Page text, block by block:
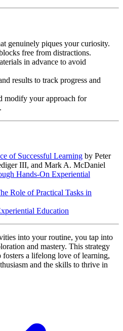
genuinely piques your curiosity.
free from distractions.
in advance to avoid
results to track progress and
modify your approach for
of Successful Learning by Peter
III, and Mark A. McDaniel
Hands-On Experiential
Role of Practical Tasks in
Education
into your routine, you tap into
and mastery. This strategy
a lifelong love of learning,
and the skills to thrive in